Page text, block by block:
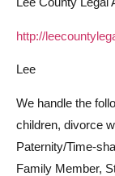
http://
Lee
We handle the
children, divorce
Paternity/Time-
Family Member,